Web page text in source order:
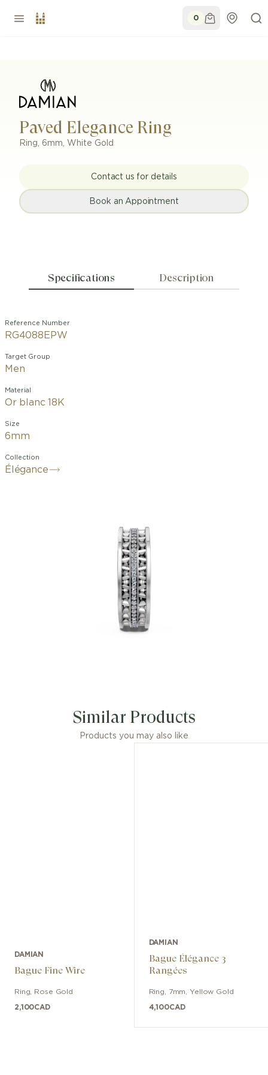
0
Paved Elegance Ring
Ring, 6mm, White Gold
Contact us for details
Book an Appointment
Specifications Description
Reference Number
RG4088EPW
Target Group
Men
Material
Or blanc 18K
Size
6mm
Collection
Élégance
Similar Products
Products you may also like
DAMIAN
Bague Fine Wire
Ring Rose Gold
2,100CAD
DAMIAN
Bague Élégance 3
Rangées
Ring 7mm Yellow Gold
4,100CAD